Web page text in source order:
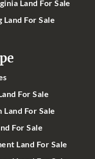
Land For Sale
Land For Sale
For Sale
Land For Sale
For Sale
Land For Sale